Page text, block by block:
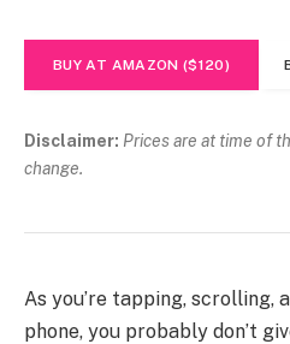
BUY AT AMAZON ($120)
Disclaimer: Prices are at time of
change.
As you’re tapping, scrolling,
phone, you probably don’t